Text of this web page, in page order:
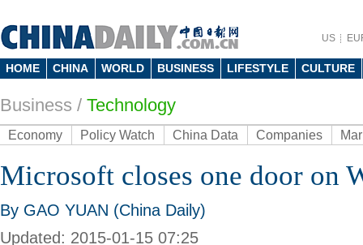
US
HOME CHINA WORLD BUSINESS LIFESTYLE CULTURE
Business / Technology
Economy Policy Watch China Data Companies
Microsoft closes one door on
By GAO YUAN (China Daily)
Updated: 2015-01-15 07:25